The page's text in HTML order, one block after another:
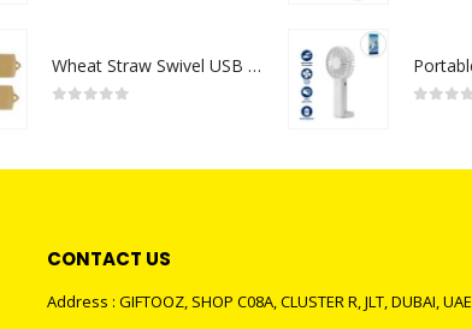
Wheat Straw Swivel USB Flash Drives
CONTACT US
Address : GIFTOOZ, SHOP C08A, CLUSTER R, JLT, DUBAI, UAE